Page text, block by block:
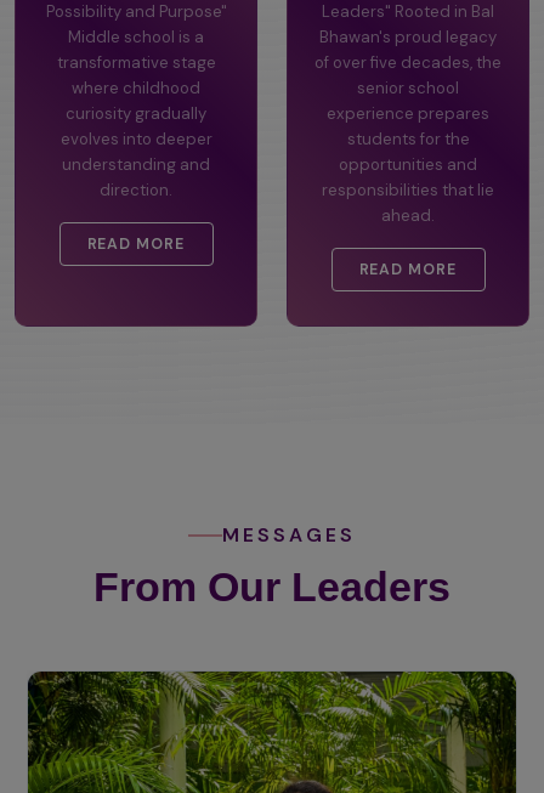
Possibility and Purpose"
Middle school is a
transformative stage
where childhood
curiosity gradually
evolves into deeper
understanding and
direction.
READ MORE
Leaders" Rooted in Bal
Bhawan's proud legacy
of over five decades, the
senior school
experience prepares
students for the
opportunities and
responsibilities that lie
ahead.
READ MORE
MESSAGES
From Our Leaders